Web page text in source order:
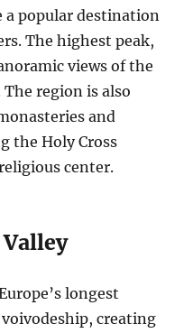
a popular destination
The highest peak,
views of the
region is also
and
the Holy Cross
center.
longest
creating